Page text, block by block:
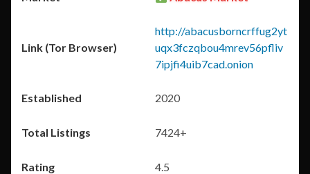
http://abacusborncrffug2yt
uqx3fczqbou4mrev56pfliv
7ipjfi4uib7cad.onion
2020
7424+
4.5